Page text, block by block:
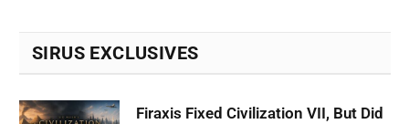
SIRUS EXCLUSIVES
Firaxis Fixed Civilization VII, But Did